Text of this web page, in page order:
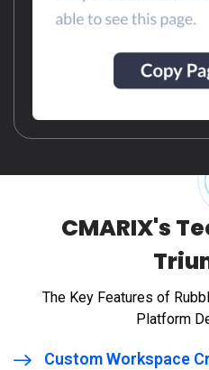
CMARIX's
The Key Features of
Platform
Custom Workspace